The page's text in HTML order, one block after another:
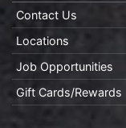
Contact Us
Locations
Job Opportunities
Gift Cards/Rewards